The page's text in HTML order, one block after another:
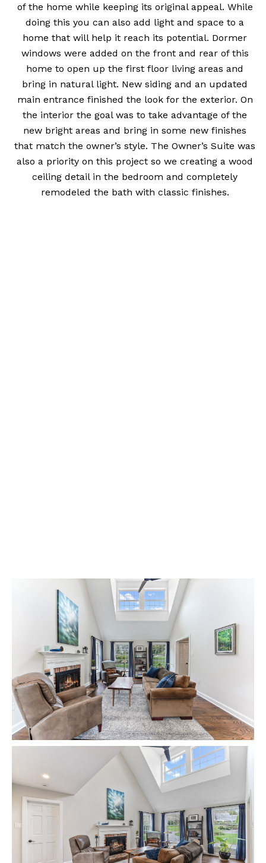
of the home while keeping its original appeal. While
doing this you can also add light and space to a
home that will help it reach its potential. Dormer
windows were added on the front and rear of this
home to open up the first floor living areas and
bring in natural light. New siding and an updated
main entrance finished the look for the exterior. On
the interior the goal was to take advantage of the
new bright areas and bring in some new finishes
that match the owner’s style. The Owner’s Suite was
also a priority on this project so we creating a wood
ceiling detail in the bedroom and completely
remodeled the bath with classic finishes.